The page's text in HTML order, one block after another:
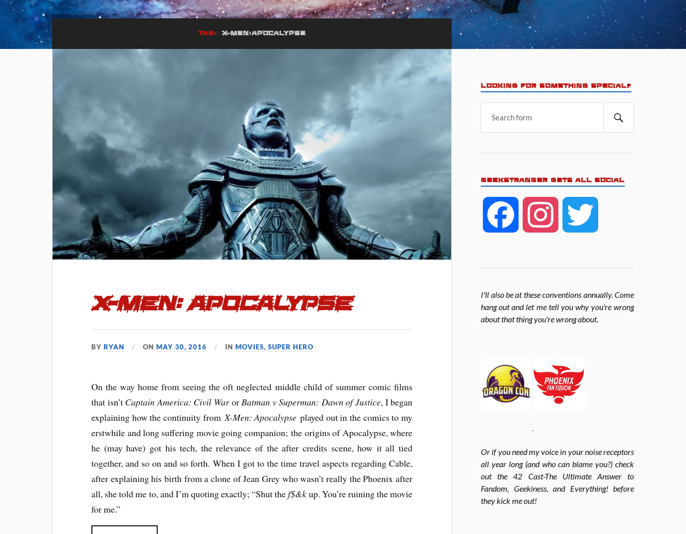
TAG: X-MEN:APOCALYPSE
X-Men: Apocalypse
BYRYAN ONMAY 30, 2016 INMOVIES,SUPER HERO
On the way home from seeing the oft neglected middle child of summer comic films
that isn’t Captain America: Civil Waror Batman v Superman: Dawn of Justice, I began
explaining how the continuity from X-Men: Apocalypse played out in the comics to my
erstwhile and long suffering movie going companion; the origins of Apocalypse, where
he (may have) got his tech, the relevance of the after credits scene, how it all tied
together, and so on and so forth. When I got to the time travel aspects regarding Cable,
after explaining his birth from a clone of Jean Grey who wasn’t really the Phoenix after
all, she told me to, and I’m quoting exactly; “Shut thef$&k up. You’re ruining the movie
for me.”
LOOKING FOR SOMETHING SPECIAL?
GEEKSTRANGER GETS ALL SOCIAL
e
o
k
t
g
a
I'll also be at these conventions annually. Come
hang out and let me tell you why you're wrong
about that thing you're wrong about.
Or if you need my voice in your noise receptors
all year long (and who can blame you?) check
out the 42 Cast-The Ultimate Answer to
Fandom, Geekiness, and Everything! before
they kick me out!